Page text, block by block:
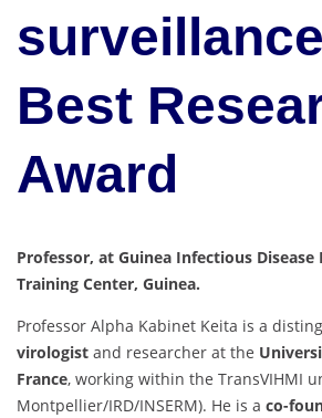
surveillance
Best
Award
Professor, at Guinea Infectious Disease
Training Center, Guinea.
Professor Alpha Kabinet Keita is a
virologist and researcher at the
France, working within the TransVIHMI
Montpellier/IRD/INSERM). He is a co-